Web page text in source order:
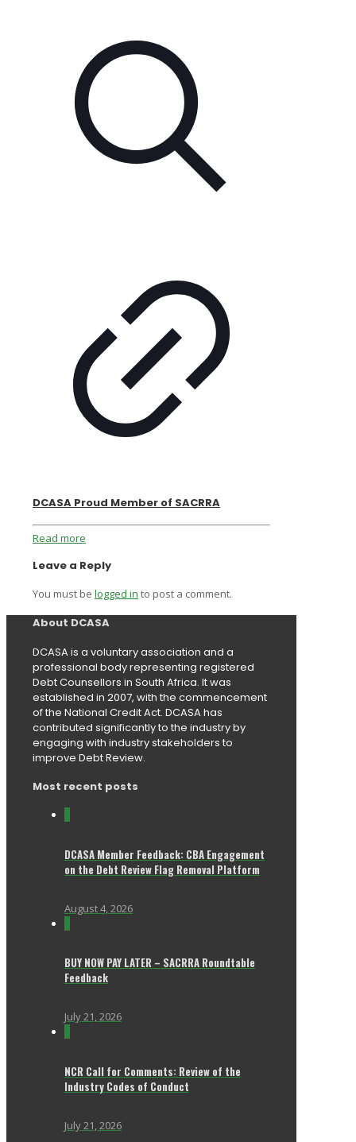
DCASA Proud Member of SACRRA
Read more
Leave a Reply
You must be logged in to post a comment.
About DCASA
DCASA is a voluntary association and a
professional body representing registered
Debt Counsellors in South Africa. It was
established in 2007, with the commencement
of the National Credit Act. DCASA has
contributed significantly to the industry by
engaging with industry stakeholders to
improve Debt Review.
Most recent posts
DCASA Member Feedback: CBA Engagement
on the Debt Review Flag Removal Platform
August 4, 2026
BUY NOW PAY LATER – SACRRA Roundtable
Feedback
July 21, 2026
NCR Call for Comments: Review of the
Industry Codes of Conduct
July 21, 2026